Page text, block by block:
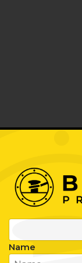
Name